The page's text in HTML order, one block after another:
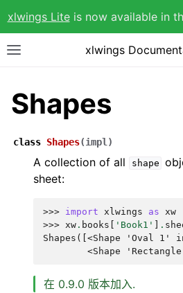
xlwings Liteis now available in
xlwings
Shapes
class Shapes(impl )
A collection of all shape
sheet:
>>> import xlwings as xw
>>> xw . books 'Book1' .
Shapes([<Shape 'Oval 1'
<Shape
在 0.9.0 版本加入.